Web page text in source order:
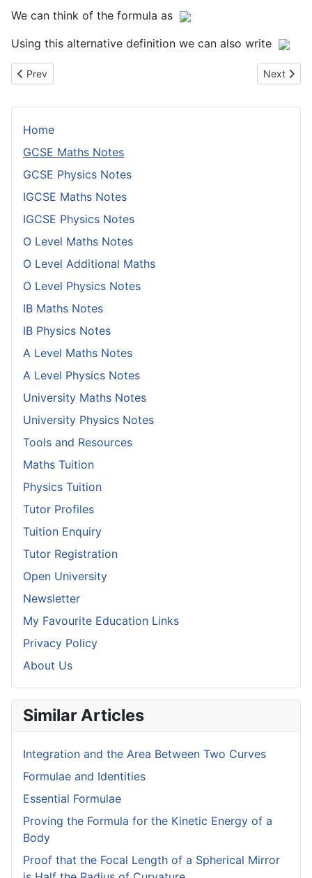
Home
GCSE Maths Notes
GCSE Physics Notes
IGCSE Maths Notes
IGCSE Physics Notes
O Level Maths Notes
O Level Additional Maths
O Level Physics Notes
IB Maths Notes
IB Physics Notes
A Level Maths Notes
A Level Physics Notes
University Maths Notes
University Physics Notes
Tools and Resources
Maths Tuition
Physics Tuition
Tutor Profiles
Tuition Enquiry
Tutor Registration
Open University
Newsletter
My Favourite Education Links
Privacy Policy
About Us
Similar Articles
Integration and the Area Between Two Curves
Formulae and Identities
Essential Formulae
Proving the Formula for the Kinetic Energy of a
Body
Proof that the Focal Length of a Spherical Mirror
We can think of the formula as
Using this alternative definition we can also write
Previous article: Problem Solving
Prev Next
Next